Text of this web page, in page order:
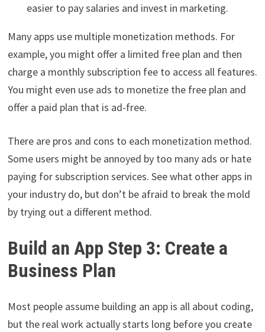
easier to pay salaries and invest in marketing.
Many apps use multiple monetization methods. For
example, you might offer a limited free plan and then
charge a monthly subscription fee to access all features.
You might even use ads to monetize the free plan and
offer a paid plan that is ad-free.
There are pros and cons to each monetization method.
Some users might be annoyed by too many ads or hate
paying for subscription services. See what other apps in
your industry do, but don’t be afraid to break the mold
by trying out a different method.
Build an App Step 3: Create a
Business Plan
Most people assume building an app is all about coding,
but the real work actually starts long before you create